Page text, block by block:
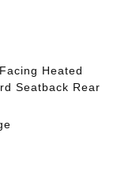
Heated
Seatback Rear